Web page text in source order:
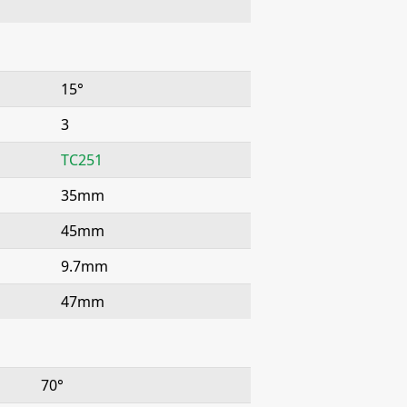
15°
3
TC251
35mm
45mm
9.7mm
47mm
70°